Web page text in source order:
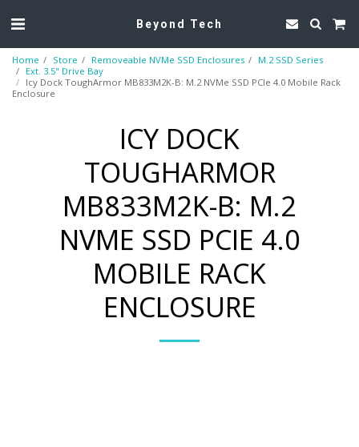
Beyond Tech
Home Store Removeable NVMe SSD Enclosures
M.2 SSD Series
Ext. 3.5" Drive Bay
Icy Dock ToughArmor MB833M2K-B: M.2 NVMe SSD PCIe 4.0 Mobile Rack
Enclosure
ICY DOCK
TOUGHARMOR
MB833M2K-B: M.2
NVME SSD PCIE 4.0
MOBILE RACK
ENCLOSURE